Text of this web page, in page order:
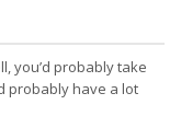
you’d probably take
probably have a lot